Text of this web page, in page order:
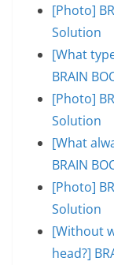
[Photo]
Solution
[What
BRAIN
[Photo]
Solution
[What
BRAIN
[Photo]
Solution
[Without
head?]